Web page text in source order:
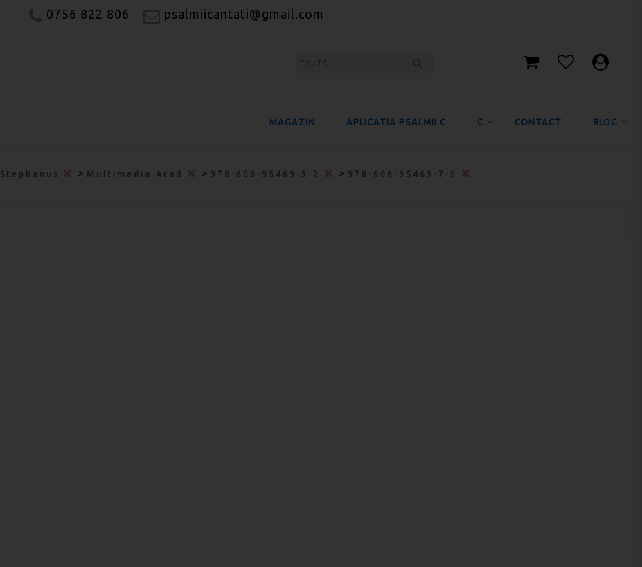
0756 822 806 psalmiicantati@gmail.com
MAGAZIN APLICATIA PSALMII C C CONTACT BLOG
Stephanus > Multimedia Arad > 978-606-95469-3-2 > 978-606-95469-7-0